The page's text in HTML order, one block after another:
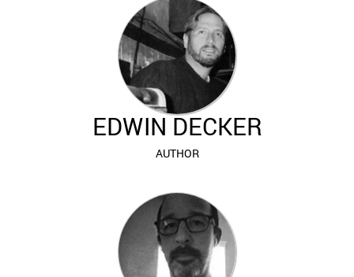
EDWIN DECKER
AUTHOR